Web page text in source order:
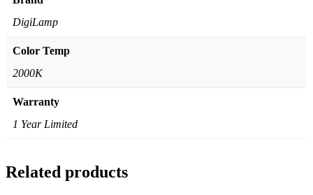
DigiLamp
Color Temp
2000K
Warranty
1 Year Limited
Related products